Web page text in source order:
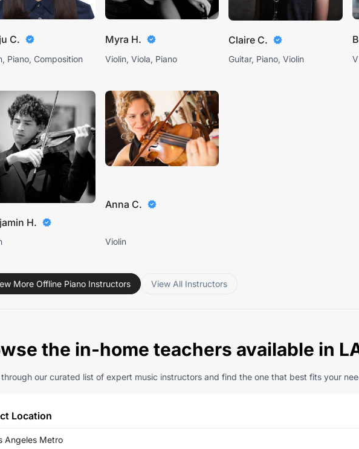
C.
Piano, Composition
Myra H.
Violin, Viola, Piano
Claire C.
Guitar, Piano, Violin
H.
Anna C.
Violin
More Offline Piano Instructors View All Instructors
the in-home teachers available in
through our curated list of expert music instructors and find the one that best fits your
Location
Angeles Metro